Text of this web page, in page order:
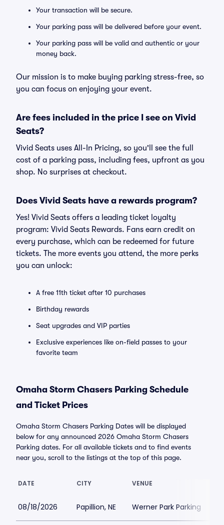
Your transaction will be secure.
Your parking pass will be delivered before your event.
Your parking pass will be valid and authentic or your
money back.
Our mission is to make buying parking stress-free, so
you can focus on enjoying your event.
Are fees included in the price I see on Vivid
Seats?
Vivid Seats uses All-In Pricing, so you'll see the full
cost of a parking pass, including fees, upfront as you
shop. No surprises at checkout.
Does Vivid Seats have a rewards program?
Yes! Vivid Seats offers a leading ticket loyalty
program: Vivid Seats Rewards. Fans earn credit on
every purchase, which can be redeemed for future
tickets. The more events you attend, the more perks
you can unlock:
A free 11th ticket after 10 purchases
Birthday rewards
Seat upgrades and VIP parties
Exclusive experiences like on-field passes to your
favorite team
Omaha Storm Chasers Parking Schedule
and Ticket Prices
Omaha Storm Chasers Parking Dates will be displayed
below for any announced 2026 Omaha Storm Chasers
Parking dates. For all available tickets and to find events
near you, scroll to the listings at the top of this page.
DATE CITY VENUE
08/18/2026 Papillion, NE Werner Park Parking